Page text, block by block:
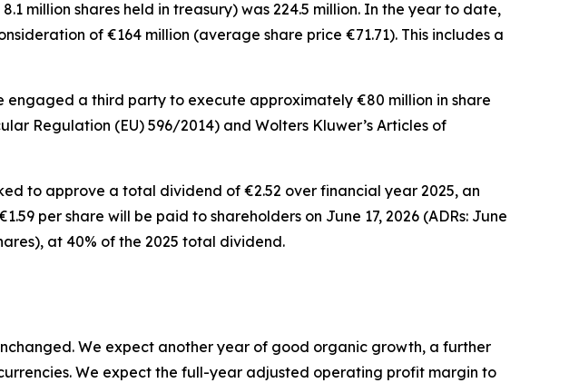
million shares held in treasury) was 224.5 million. In the year to date,
of €164 million (average share price €71.71). This includes a
engaged a third party to execute approximately €80 million in share
Regulation (EU) 596/2014) and Wolters Kluwer’s Articles of
to approve a total dividend of €2.52 over financial year 2025, an
per share will be paid to shareholders on June 17, 2026 (ADRs: June
at 40% of the 2025 total dividend.
We expect another year of good organic growth, a further
We expect the full-year adjusted operating profit margin to